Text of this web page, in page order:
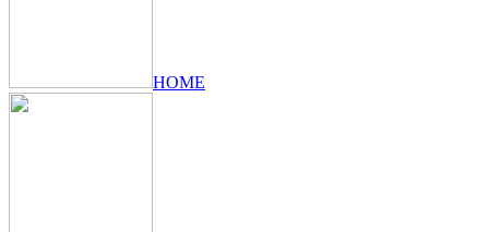
HOME